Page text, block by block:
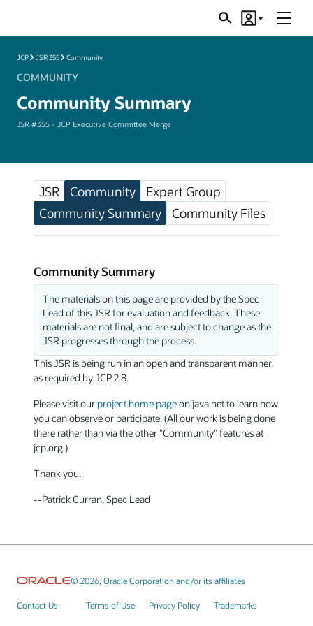
SearchAccount
Menu
JCP JSR 355 Community
COMMUNITY
Community Summary
JSR #355 - JCP Executive Committee Merge
JSR Community
Expert Group
Community Summary
Community Files
Community Summary
The materials on this page are provided by the Spec
Lead of this JSR for evaluation and feedback. These
materials are not final, and are subject to change as the
JSR progresses through the process.
This JSR is being run in an open and transparent manner,
as required by JCP 2.8.
Please visit our project home pageon java.net to learn how
you can observe or participate. (All our work is being done
there rather than via the other "Community" features at
jcp.org.)
Thank you.
--Patrick Curran, Spec Lead
© 2026, Oracle Corporation and/or its affiliates
Contact Us Terms of Use Privacy Policy Trademarks